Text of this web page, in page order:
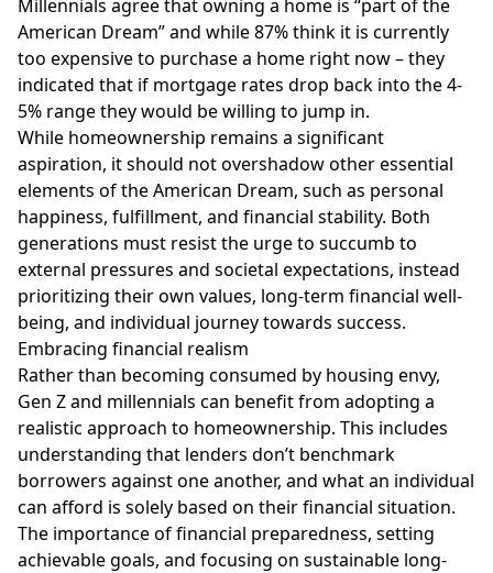
Millennials agree that owning a home is “part of the
American Dream” and while 87% think it is currently
too expensive to purchase a home right now – they
indicated that if mortgage rates drop back into the 4-
5% range they would be willing to jump in.
While homeownership remains a significant
aspiration, it should not overshadow other essential
elements of the American Dream, such as personal
happiness, fulfillment, and financial stability. Both
generations must resist the urge to succumb to
external pressures and societal expectations, instead
prioritizing their own values, long-term financial well-
being, and individual journey towards success.
Embracing financial realism
Rather than becoming consumed by housing envy,
Gen Z and millennials can benefit from adopting a
realistic approach to homeownership. This includes
understanding that lenders don’t benchmark
borrowers against one another, and what an individual
can afford is solely based on their financial situation.
The importance of financial preparedness, setting
achievable goals, and focusing on sustainable long-